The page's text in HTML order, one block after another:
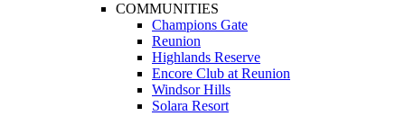
COMMUNITIES
Champions Gate
Reunion
Highlands Reserve
Encore Club at Reunion
Windsor Hills
Solara Resort